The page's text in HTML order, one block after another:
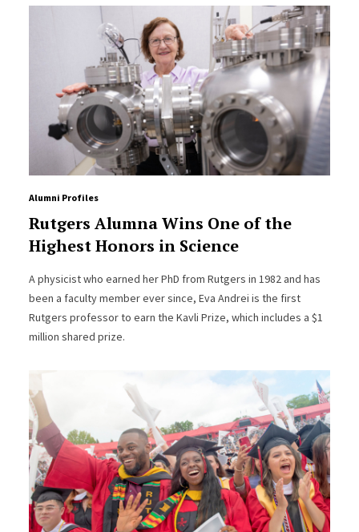
Alumni Profiles
Rutgers Alumna Wins One of the
Highest Honors in Science
A physicist who earned her PhD from Rutgers in 1982 and has
been a faculty member ever since, Eva Andrei is the first
Rutgers professor to earn the Kavli Prize, which includes a $1
million shared prize.